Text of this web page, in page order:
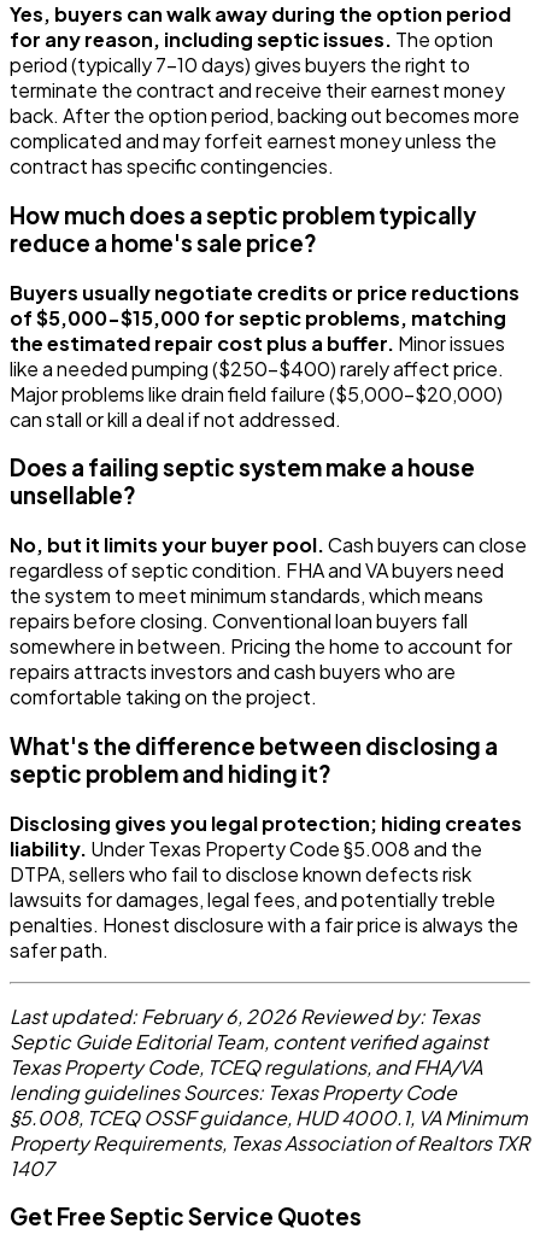
Yes, buyers can walk away during the option period
for any reason, including septic issues. The option
period (typically 7-10 days) gives buyers the right to
terminate the contract and receive their earnest money
back. After the option period, backing out becomes more
complicated and may forfeit earnest money unless the
contract has specific contingencies.
How much does a septic problem typically
reduce a home's sale price?
Buyers usually negotiate credits or price reductions
of $5,000-$15,000 for septic problems, matching
the estimated repair cost plus a buffer. Minor issues
like a needed pumping ($250-$400) rarely affect price.
Major problems like drain field failure ($5,000-$20,000)
can stall or kill a deal if not addressed.
Does a failing septic system make a house
unsellable?
No, but it limits your buyer pool.Cash buyers can close
regardless of septic condition. FHA and VA buyers need
the system to meet minimum standards, which means
repairs before closing. Conventional loan buyers fall
somewhere in between. Pricing the home to account for
repairs attracts investors and cash buyers who are
comfortable taking on the project.
What's the difference between disclosing a
septic problem and hiding it?
Disclosing gives you legal protection; hiding creates
liability. Under Texas Property Code §5.008 and the
DTPA, sellers who fail to disclose known defects risk
lawsuits for damages, legal fees, and potentially treble
penalties. Honest disclosure with a fair price is always the
safer path.
Last updated: February 6, 2026Reviewed by: Texas
Septic Guide Editorial Team, content verified against
Texas Property Code, TCEQ regulations, and FHA/VA
lending guidelinesSources: Texas Property Code
§5.008, TCEQ OSSF guidance, HUD 4000.1, VA Minimum
Property Requirements, Texas Association of Realtors TXR
1407
Get Free Septic Service Quotes